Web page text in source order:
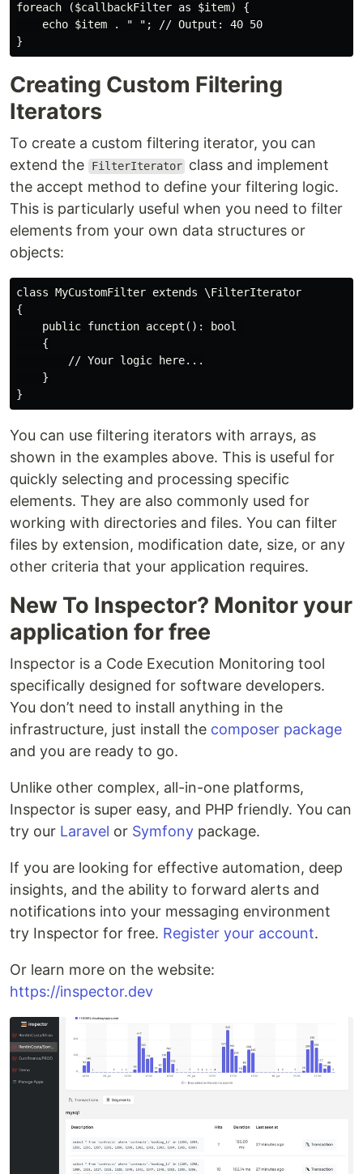
foreach ($callbackFilter as $item) {
    echo $item . " "; // Output: 40 50
Creating Custom Filtering
Iterators
To create a custom filtering iterator, you can
extend the
FilterIterator class and implement
the accept method to define your filtering logic.
This is particularly useful when you need to filter
elements from your own data structures or
objects:
class MyCustomFilter extends \FilterIterator
{
    public function accept(): bool
    {
        // Your logic here...
    }
You can use filtering iterators with arrays, as
shown in the examples above. This is useful for
quickly selecting and processing specific
elements. They are also commonly used for
working with directories and files. You can filter
files by extension, modification date, size, or any
other criteria that your application requires.
New To Inspector? Monitor your
application for free
Inspector is a Code Execution Monitoring tool
specifically designed for software developers.
You don’t need to install anything in the
infrastructure, just install the composer package
and you are ready to go.
Unlike other complex, all-in-one platforms,
Inspector is super easy, and PHP friendly. You can
try our Laravel or Symfony package.
If you are looking for effective automation, deep
insights, and the ability to forward alerts and
notifications into your messaging environment
try Inspector for free. Register your account.
Or learn more on the website:
https://inspector.dev